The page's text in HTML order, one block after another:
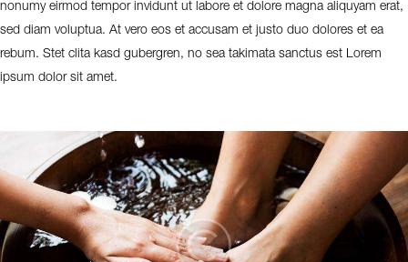
nonumy eirmod tempor invidunt ut labore et dolore magna aliquyam erat,
sed diam voluptua. At vero eos et accusam et justo duo dolores et ea
rebum. Stet clita kasd gubergren, no sea takimata sanctus est Lorem
ipsum dolor sit amet.